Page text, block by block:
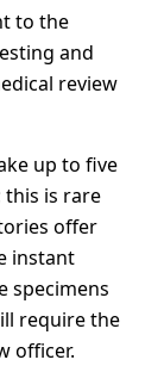
to the
and
review
up to five
this is rare
offer
instant
specimens
require the
officer.